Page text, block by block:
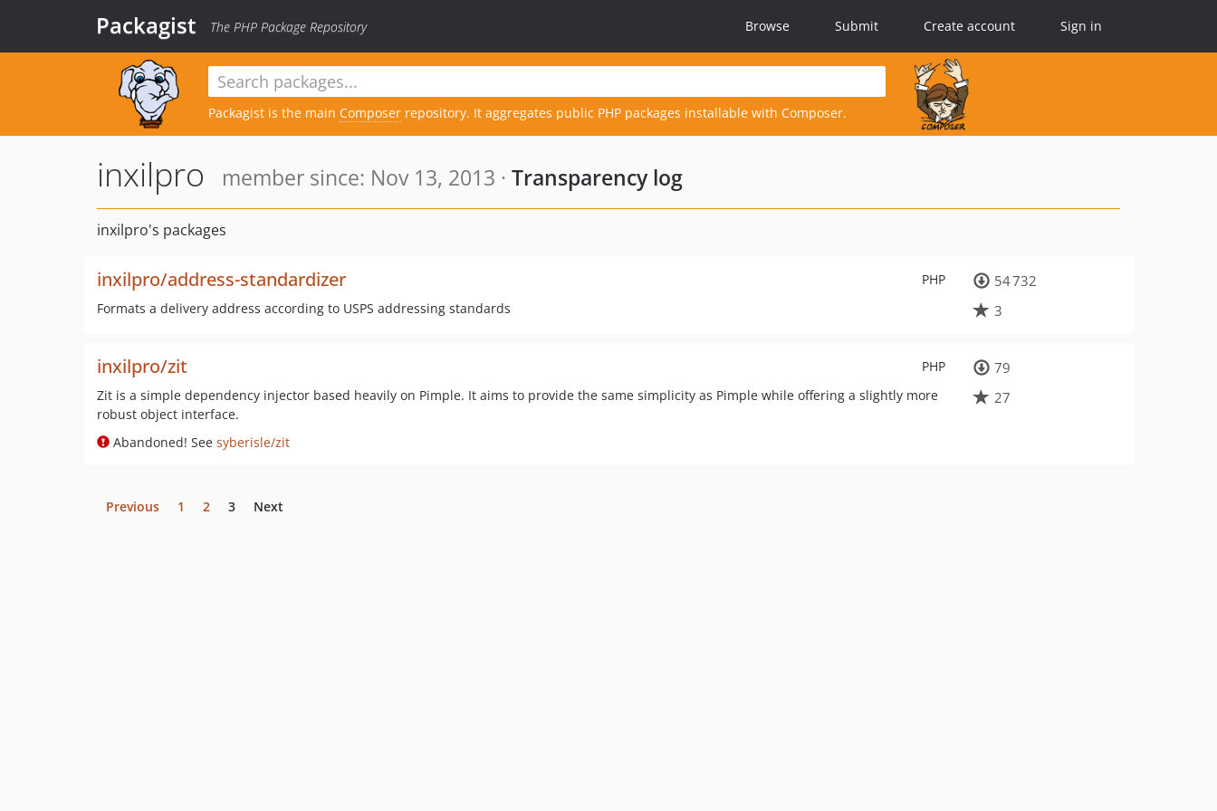
Packagist The PHP Package Repository Browse Submit Create account Sign in
Packagist is the main Composer repository. It aggregates public PHP packages installable with Composer.
inxilpro member since: Nov 13, 2013 · Transparency log
inxilpro's packages
PHP
inxilpro/address-standardizer
Formats a delivery address according to USPS addressing standards
54 732
3
PHP
inxilpro/zit
Zit is a simple dependency injector based heavily on Pimple. It aims to provide the same simplicity as Pimple while offering a slightly more
robust object interface.
Abandoned! See syberisle/zit
79
27
Previous 1 2 3 Next